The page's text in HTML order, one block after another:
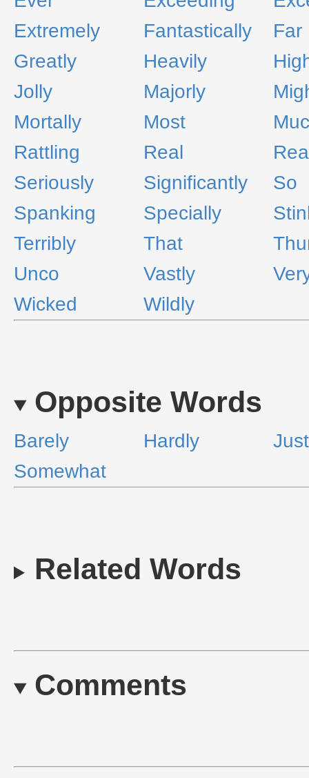
Extremely
Fantastically
Far
Greatly
Heavily
Jolly
Majorly
Mortally
Most
Rattling
Real
Seriously
Significantly
So
Spanking
Specially
Terribly
That
Unco
Vastly
Wicked
Wildly
Opposite Words
Barely Hardly
Just
Somewhat
Related Words
Comments